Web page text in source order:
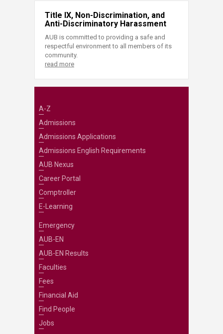
Title IX, Non-Discrimination, and
Anti-Discriminatory Harassment
AUB is committed to providing a safe and
respectful environment to all members of its
community.
read more
A-Z
Admissions
Admissions Applications
Admissions English Requirements
AUB Nexus
Career Portal
Comptroller
E-Learning
Emergency
AUB-EN
AUB-EN Results
Faculties
Fees
Financial Aid
Find People
Jobs